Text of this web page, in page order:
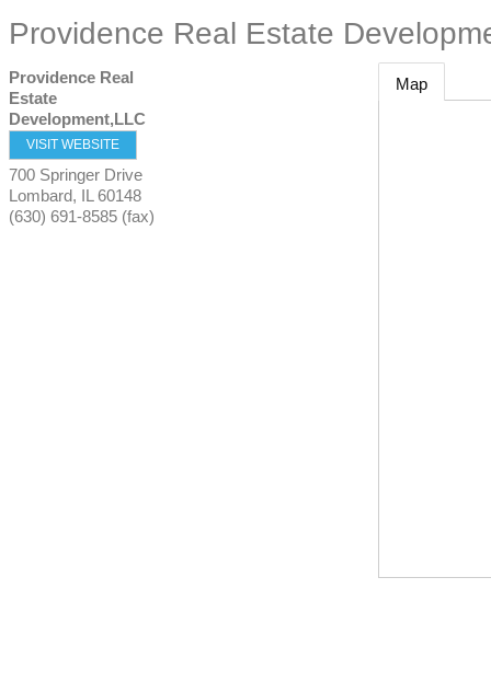
Providence Real Estate
Providence Real
Estate
Development,LLC
VISIT WEBSITE
700 Springer Drive
Lombard, IL 60148
(630) 691-8585 (fax)
Map